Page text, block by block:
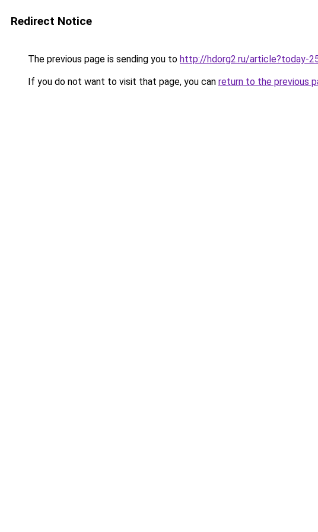
Redirect Notice
The previous page is sending you to http://hdorg2.ru/article?today-
If you do not want to visit that page, you can return to the previous